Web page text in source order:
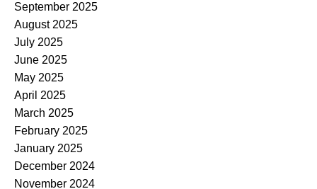
September 2025
August 2025
July 2025
June 2025
May 2025
April 2025
March 2025
February 2025
January 2025
December 2024
November 2024